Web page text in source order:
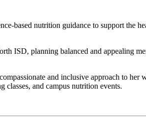
based nutrition guidance to support the
planning balanced and appealing
and inclusive approach to
and campus nutrition events.